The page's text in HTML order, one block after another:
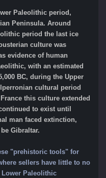
Paleolithic period,
Peninsula. Around
period the last ice
culture was
evidence of human
with an estimated
BC, during the Upper
cultural period
this culture extended
to exist until
man faced extinction,
Gibraltar.
"prehistoric tools" for
sellers have little to no
Paleolithic